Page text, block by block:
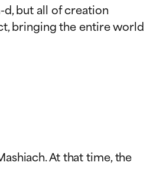
d, but all of creation
bringing the entire world
At that time, the